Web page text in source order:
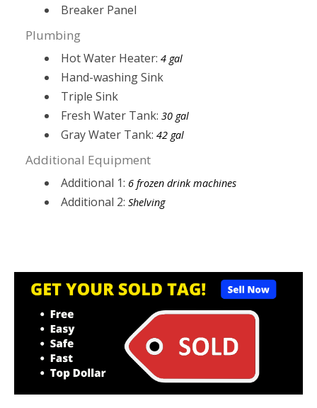
Breaker Panel
Plumbing
Hot Water Heater:4 gal
Hand-washing Sink
Triple Sink
Fresh Water Tank:30 gal
Gray Water Tank:42 gal
Additional Equipment
Additional 1: 6 frozen drink machines
Additional 2:Shelving